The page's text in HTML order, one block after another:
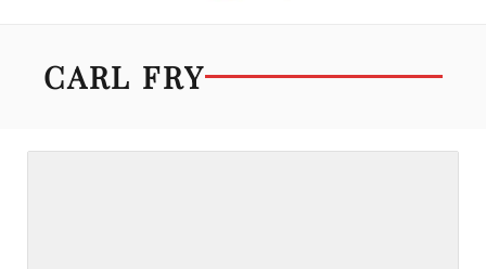
CARL FRY